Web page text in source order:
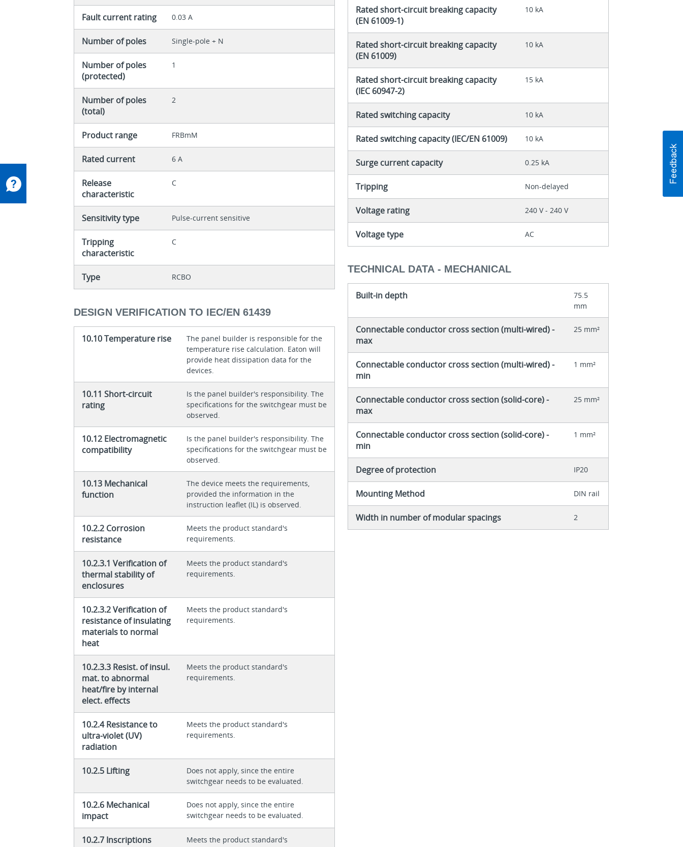
Fault current rating 0.03 A
Number of poles Single-pole + N
Number of poles
(protected)
1
Number of poles
(total)
2
Product range FRBmM
Rated current 6 A
Release
characteristic
C
Sensitivity type Pulse-current sensitive
Tripping
characteristic
C
Type RCBO
DESIGN VERIFICATION TO IEC/EN 61439
10.10 Temperature rise
The panel builder is responsible for the
temperature rise calculation. Eaton will
provide heat dissipation data for the
devices.
10.11 Short-circuit
rating
Is the panel builder's responsibility. The
specifications for the switchgear must be
observed.
10.12 Electromagnetic
compatibility
Is the panel builder's responsibility. The
specifications for the switchgear must be
observed.
10.13 Mechanical
function
The device meets the requirements,
provided the information in the
instruction leaflet (IL) is observed.
10.2.2 Corrosion
resistance
Meets the product standard's
requirements.
10.2.3.1 Verification of
thermal stability of
enclosures
Meets the product standard's
requirements.
10.2.3.2 Verification of
resistance of insulating
materials to normal
heat
Meets the product standard's
requirements.
10.2.3.3 Resist. of insul.
mat. to abnormal
heat/fire by internal
elect. effects
Meets the product standard's
requirements.
10.2.4 Resistance to
ultra-violet (UV)
radiation
Meets the product standard's
requirements.
10.2.5 Lifting
Does not apply, since the entire
switchgear needs to be evaluated.
10.2.6 Mechanical
impact
Does not apply, since the entire
switchgear needs to be evaluated.
10.2.7 Inscriptions
Meets the product standard's
Rated short-circuit breaking capacity
(EN 61009-1)
10 kA
Rated short-circuit breaking capacity
(EN 61009)
10 kA
Rated short-circuit breaking capacity
(IEC 60947-2)
15 kA
Rated switching capacity 10 kA
Rated switching capacity (IEC/EN 61009) 10 kA
Surge current capacity 0.25 kA
Tripping Non-delayed
Voltage rating 240 V - 240 V
Voltage type AC
TECHNICAL DATA - MECHANICAL
Built-in depth
75.5
mm
Connectable conductor cross section (multi-wired) -
max
25 mm²
Connectable conductor cross section (multi-wired) -
min
1 mm²
Connectable conductor cross section (solid-core) -
max
25 mm²
Connectable conductor cross section (solid-core) -
min
1 mm²
Degree of protection IP20
Mounting Method DIN rail
Width in number of modular spacings 2